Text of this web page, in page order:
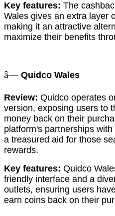
Key features: The
Wales gives an extra layer
making it an attractive
maximize their benefits
â— Quidco Wales
Review: Quidco operates
version, exposing users to
money back on their
platform's partnerships
a treasured aid for those
rewards.
Key features: Quidco
friendly interface and a
outlets, ensuring users
earn coins back on their